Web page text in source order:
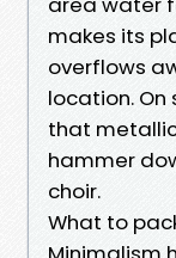
makes its
overflows
location. On
that
hammer
choir.
What to